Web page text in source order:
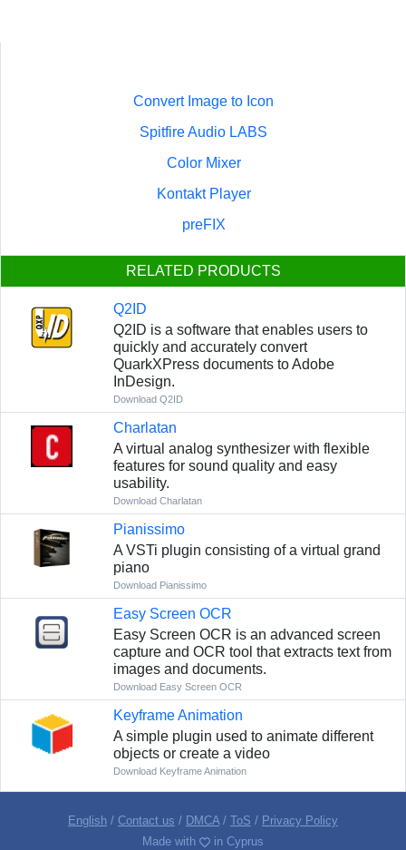
Convert Image to Icon
Spitfire Audio LABS
Color Mixer
Kontakt Player
preFIX
RELATED PRODUCTS
Q2ID
Q2ID is a software that enables users to
quickly and accurately convert
QuarkXPress documents to Adobe
InDesign.
Download Q2ID
Charlatan
A virtual analog synthesizer with flexible
features for sound quality and easy
usability.
Download Charlatan
Pianissimo
A VSTi plugin consisting of a virtual grand
piano
Download Pianissimo
Easy Screen OCR
Easy Screen OCR is an advanced screen
capture and OCR tool that extracts text from
images and documents.
Download Easy Screen OCR
Keyframe Animation
A simple plugin used to animate different
objects or create a video
Download Keyframe Animation
English / Contact us / DMCA / ToS / Privacy Policy
Made with
in Cyprus